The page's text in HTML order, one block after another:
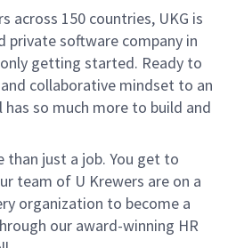
across 150 countries, UKG is
private software company in
getting started. Ready to
collaborative mindset to an
so much more to build and
than just a job. You get to
team of U Krewers are on a
organization to become a
our award-winning HR